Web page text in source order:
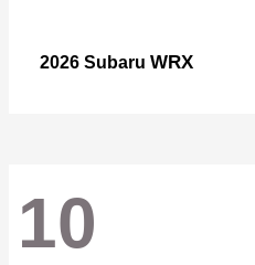
2026 Subaru WRX
10